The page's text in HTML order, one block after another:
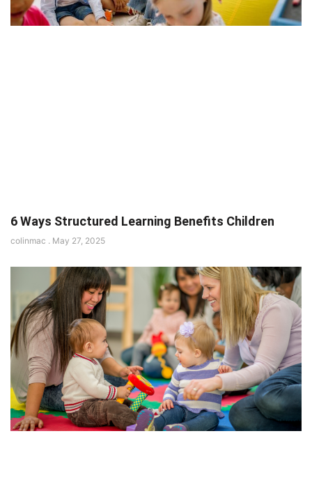
6 Ways Structured Learning Benefits Children
colinmac May 27, 2025